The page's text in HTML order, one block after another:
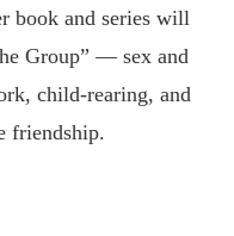
book and series will
Group” — sex and
child-rearing, and
friendship.